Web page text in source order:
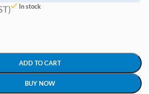
In stock
ADD TO CART
BUY NOW